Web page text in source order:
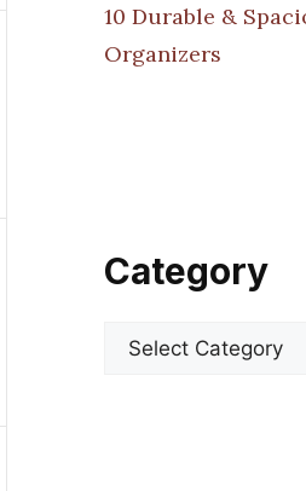
10 Durable &
Organizers
Category
Categories